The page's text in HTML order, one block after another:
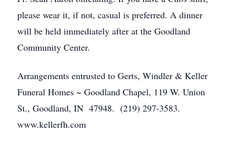
please wear it, if not, casual is preferred. A dinner
will be held immediately after at the Goodland
Community Center.
Arrangements entrusted to Gerts, Windler & Keller
Funeral Homes ~ Goodland Chapel, 119 W. Union
St., Goodland, IN 47948. (219) 297-3583.
www.kellerfh.com